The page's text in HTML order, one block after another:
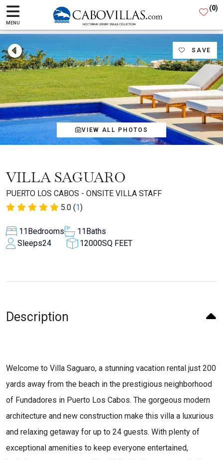
MENU
(0)
SAVE
VIEW ALL PHOTOS
VILLA SAGUARO
PUERTO LOS CABOS - ONSITE VILLA STAFF
5.0 (1)
11Bedrooms 11Baths
Sleeps24 12000SQ FEET
Description
Welcome to Villa Saguaro, a stunning vacation rental just 200
yards away from the beach in the prestigious neighborhood
of Fundadores in Puerto Los Cabos. The gorgeous modern
architecture and new construction make this villa a luxurious
and relaxing getaway for up to 24 guests. With plenty of
exceptional amenities to keep everyone entertained,